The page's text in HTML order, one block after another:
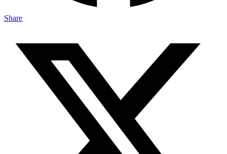
Share